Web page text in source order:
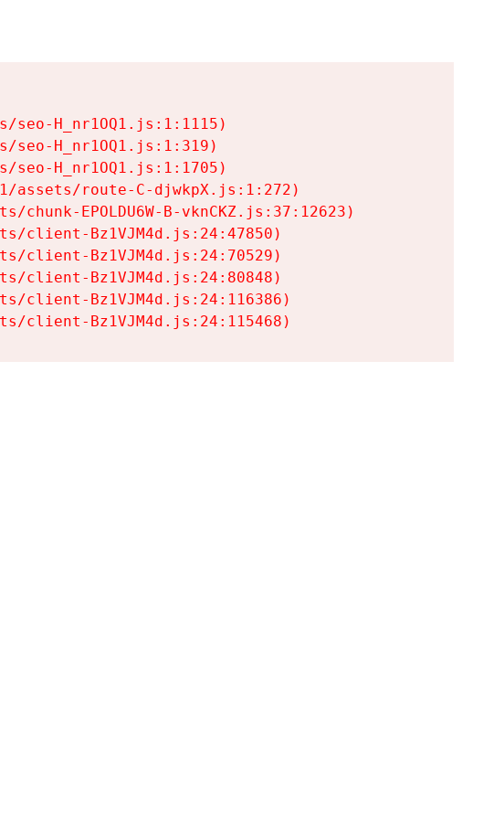
seo-H_nr1OQ1.js:1:1115)
seo-H_nr1OQ1.js:1:319)
seo-H_nr1OQ1.js:1:1705)
assets/route-C-djwkpX.js:1:272)
chunk-EPOLDU6W-B-vknCKZ.js:37:12623)
client-Bz1VJM4d.js:24:47850)
client-Bz1VJM4d.js:24:70529)
client-Bz1VJM4d.js:24:80848)
client-Bz1VJM4d.js:24:116386)
client-Bz1VJM4d.js:24:115468)